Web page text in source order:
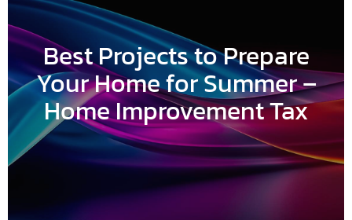
Best Projects to Prepare
Your Home for Summer –
Home Improvement Tax